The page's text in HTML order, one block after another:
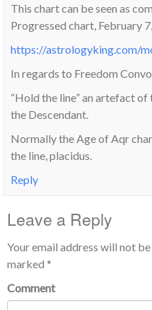
This chart can be seen as
Progressed chart, February
https://astrologyking.com/
In regards to Freedom
“Hold the line” an artefact
the Descendant.
Normally the Age of Aqr
the line, placidus.
Reply
Leave a Reply
Your email address will not be
marked *
Comment